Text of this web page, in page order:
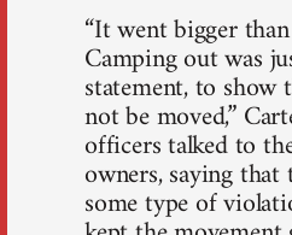
“It went bigger
Camping out was
statement, to
not be moved,”
officers talked to
owners, saying
some type of